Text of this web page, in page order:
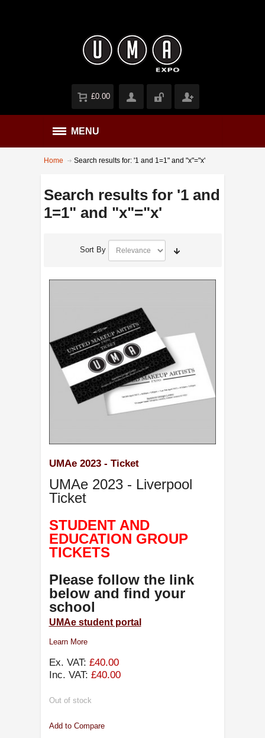
£0.00
MENU
Home Search results for: '1 and 1=1" and "x"="x'
Search results for '1 and
1=1" and "x"="x'
Sort By
UMAe 2023 - Ticket
UMAe 2023 - Liverpool
Ticket
STUDENT AND
EDUCATION GROUP
TICKETS
Please follow the link
below and find your
school
UMAe student portal
Learn More
Ex. VAT: £40.00
Inc. VAT: £40.00
Out of stock
Add to Compare